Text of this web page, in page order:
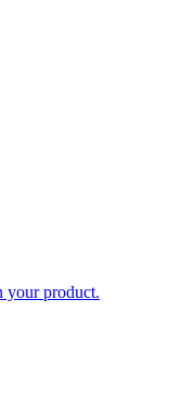
your product.